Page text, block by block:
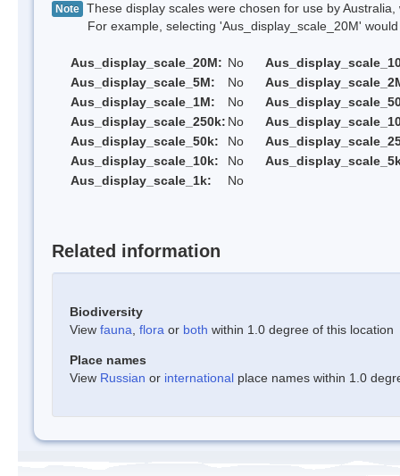
Note These display scales were chosen for use by
For example, selecting 'Aus_display_scale_20M' would
Aus_display_scale_20M: No
Aus_display_scale_5M:
No
Aus_display_scale_1M:
No
Aus_display_scale_250k: No
Aus_display_scale_50k:
No
Aus_display_scale_10k:
No
Aus_display_scale_1k:
No
Related information
Biodiversity
View fauna flora or both within 1.0 degree of this location
Place names
View Russian or international place names within 1.0